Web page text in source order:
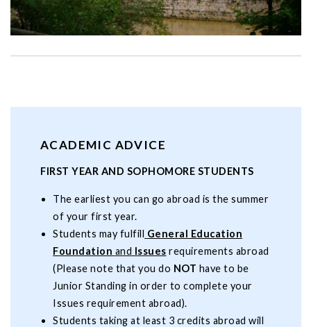
ACADEMIC ADVICE
FIRST YEAR AND SOPHOMORE STUDENTS
The earliest you can go abroad is the summer
of your first year.
Students may fulfill General Education
Foundation and Issues requirements abroad
(Please note that you do NOT have to be
Junior Standing in order to complete your
Issues requirement abroad).
Students taking at least 3 credits abroad will